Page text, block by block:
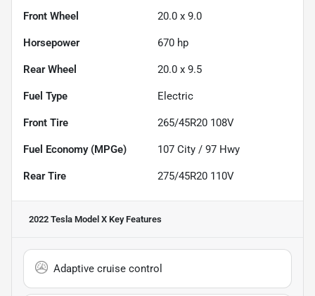
Front Wheel 20.0 x 9.0
Horsepower 670 hp
Rear Wheel 20.0 x 9.5
Fuel Type Electric
Front Tire 265/45R20 108V
Fuel Economy (MPGe) 107 City / 97 Hwy
Rear Tire 275/45R20 110V
2022 Tesla Model X Key Features
Adaptive cruise control